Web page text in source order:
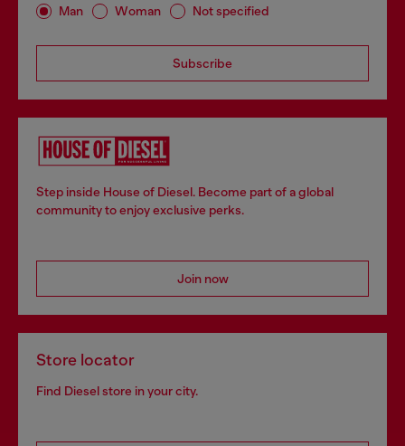
Man Woman Not specified
Subscribe
Step inside House of Diesel. Become part of a global
community to enjoy exclusive perks.
Join now
Store locator
Find Diesel store in your city.